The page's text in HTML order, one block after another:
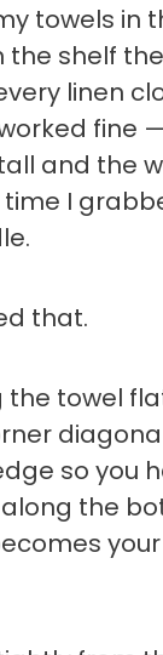
towels in
shelf
linen
fine
and the
I
that.
the towel
so you
the